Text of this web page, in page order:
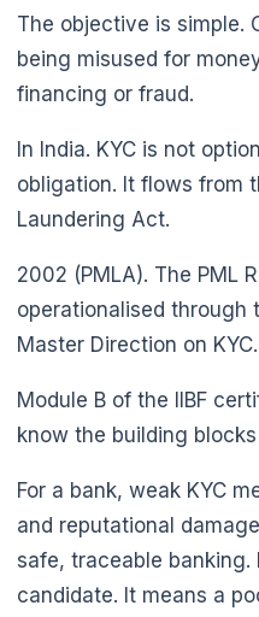
The objective is simple.
being misused for
financing or fraud.
In India. KYC is not
obligation. It flows from
Laundering Act.
2002 (PMLA). The PML
operationalised through
Master Direction on KYC.
Module B of the IIBF
know the building
For a bank, weak KYC
and reputational
safe, traceable banking.
candidate. It means a